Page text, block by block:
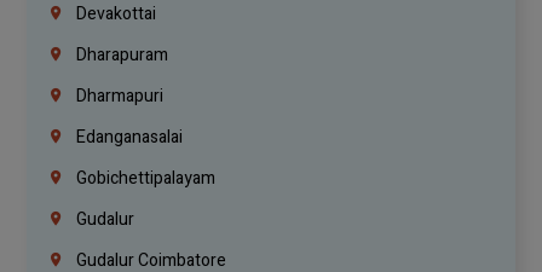
Devakottai
Dharapuram
Dharmapuri
Edanganasalai
Gobichettipalayam
Gudalur
Gudalur Coimbatore